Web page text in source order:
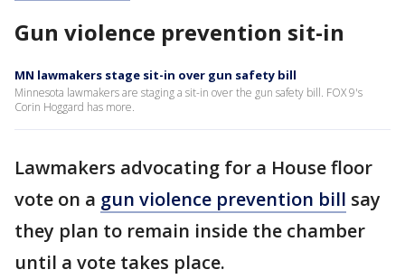
Gun violence prevention sit-in
MN lawmakers stage sit-in over gun safety bill
Minnesota lawmakers are staging a sit-in over the gun safety bill. FOX 9's
Corin Hoggard has more.
Lawmakers advocating for a House floor
vote on a gun violence prevention bill say
they plan to remain inside the chamber
until a vote takes place.